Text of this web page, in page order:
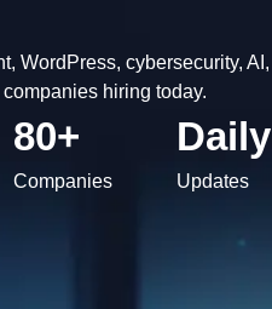
WordPress, cybersecurity, AI,
hiring today.
80+
Companies
Daily
Updates